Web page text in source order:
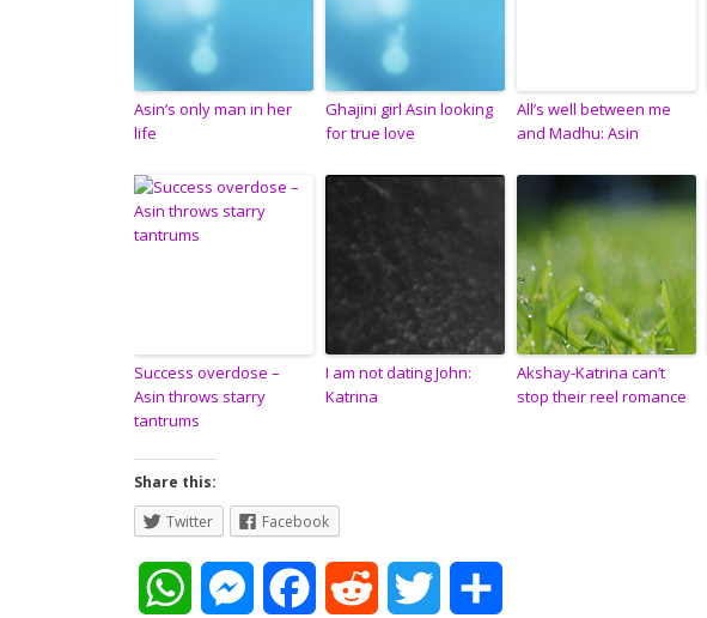
Asin’s only man in her
life
Ghajini girl Asin looking
for true love
All’s well between me
and Madhu: Asin
Success overdose –
Asin throws starry
tantrums
I am not dating John:
Katrina
Akshay-Katrina can’t
stop their reel romance
Share this:
Twitter
Facebook
M